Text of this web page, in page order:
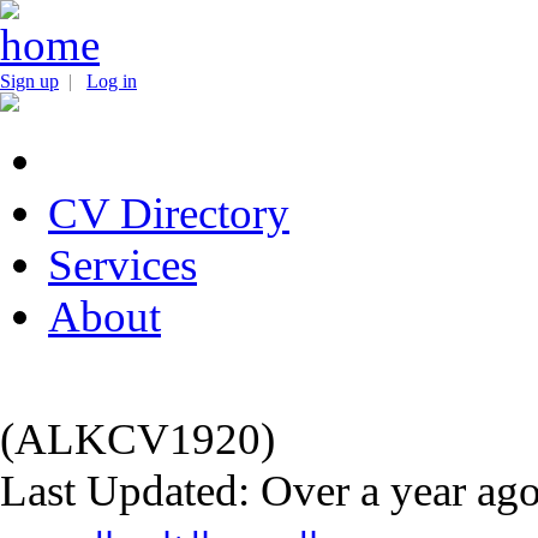
Sign up | Log in
CV Directory
Services
About
(ALKCV1920)
Last Updated: Over a year